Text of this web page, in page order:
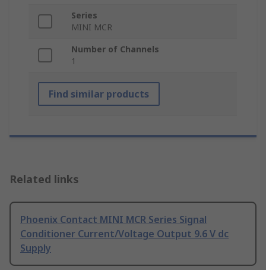
Series
MINI MCR
Number of Channels
1
Find similar products
Related links
Phoenix Contact MINI MCR Series Signal
Conditioner Current/Voltage Output 9.6 V dc
Supply